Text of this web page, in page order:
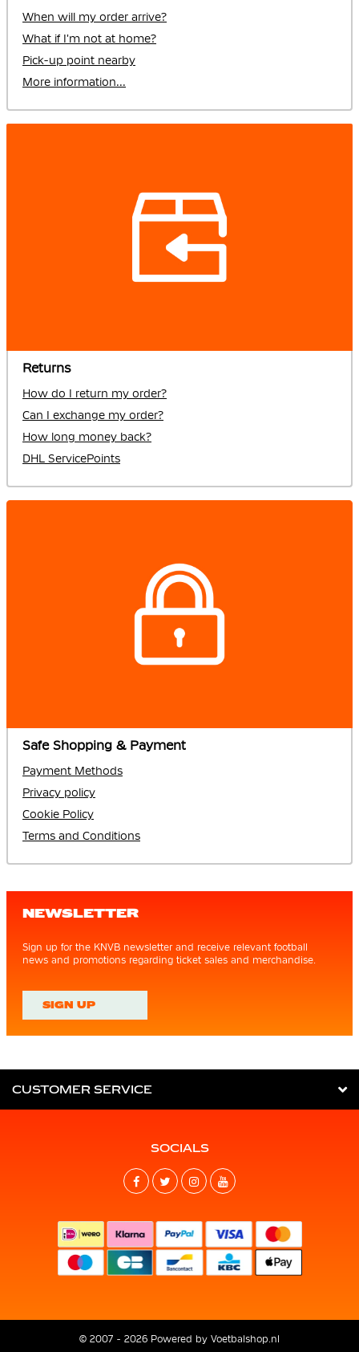
When will my order arrive?
What if I'm not at home?
Pick-up point nearby
More information...
Returns
How do I return my order?
Can I exchange my order?
How long money back?
DHL ServicePoints
Safe Shopping & Payment
Payment Methods
Privacy policy
Cookie Policy
Terms and Conditions
NEWSLETTER
Sign up for the KNVB newsletter and receive relevant football
news and promotions regarding ticket sales and merchandise.
SIGN UP
CUSTOMER SERVICE
SOCIALS
© 2007 - 2026 Powered by Voetbalshop.nl